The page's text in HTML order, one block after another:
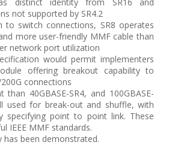
not supported by SR4.2
to switch connections, SR8 operates
more user-friendly MMF cable than
network port utilization
would permit implementers
offering breakout capability to
connections
40GBASE-SR4, and 100GBASE-
used for break-out and shuffle, with
specifying point to point link. These
IEEE MMF standards.
has been demonstrated.